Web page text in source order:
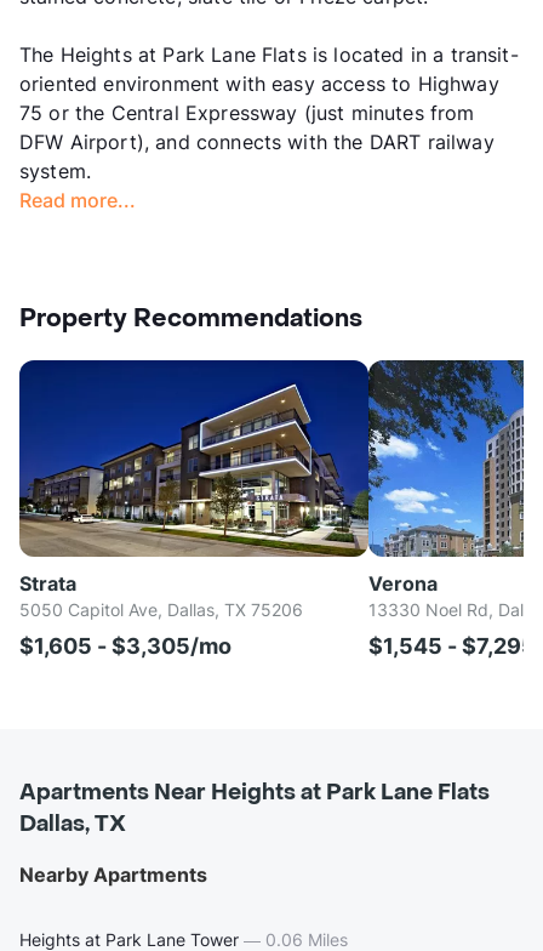
The Heights at Park Lane Flats is located in a transit-
oriented environment with easy access to Highway
75 or the Central Expressway (just minutes from
DFW Airport), and connects with the DART railway
system.
Read more...
Property Recommendations
Strata
5050 Capitol Ave, Dallas, TX 75206
$1,605 - $3,305/mo
Verona
13330 Noel Rd,
$1,545 -
Apartments Near Heights at Park Lane Flats
Dallas, TX
Nearby Apartments
Heights at Park Lane Tower — 0.06 Miles